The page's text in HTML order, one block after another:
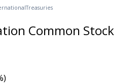
Treasuries
Common Stock